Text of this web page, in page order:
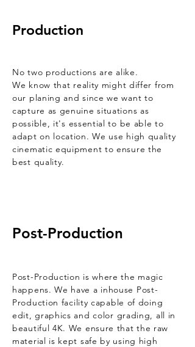
Production
No two productions are alike.
We know that reality might differ from
our planing and since we want to
capture as genuine situations as
possible, it's essential to be able to
adapt on location. We use high quality
cinematic equipment to ensure the
best quality.
Post-Production
Post-Production is where the magic
happens. We have a inhouse Post-
Production facilitycapable of doing
edit, graphics andcolor grading, all in
beautiful 4K. We ensure that the raw
material is kept safe by using high